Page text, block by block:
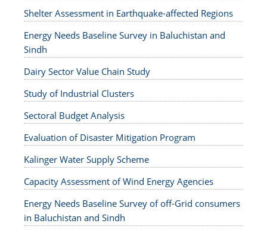
Shelter Assessment in Earthquake-affected Regions
Energy Needs Baseline Survey in Baluchistan and
Sindh
Dairy Sector Value Chain Study
Study of Industrial Clusters
Sectoral Budget Analysis
Evaluation of Disaster Mitigation Program
Kalinger Water Supply Scheme
Capacity Assessment of Wind Energy Agencies
Energy Needs Baseline Survey of off-Grid consumers
in Baluchistan and Sindh